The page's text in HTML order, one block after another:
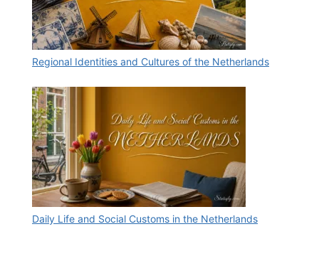
Regional Identities and Cultures of the Netherlands
Daily Life and Social Customs in the Netherlands